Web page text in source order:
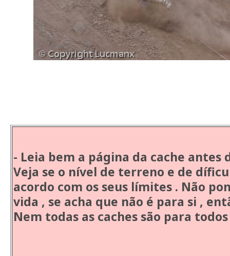
- Leia bem a página da cache antes
Veja se o nível de terreno e de
acordo com os seus límites . Não
vida , se acha que não é para si ,
Nem todas as caches são para todos